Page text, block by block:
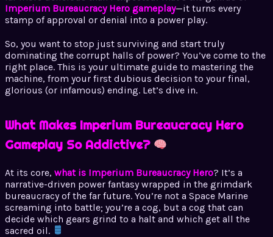
Imperium Bureaucracy Hero gameplay—it turns every
stamp of approval or denial into a power play.
So, you want to stop just surviving and start truly
dominating the corrupt halls of power? You’ve come to the
right place. This is your ultimate guide to mastering the
machine, from your first dubious decision to your final,
glorious (or infamous) ending. Let’s dive in.
What Makes Imperium Bureaucracy Hero
Gameplay So Addictive?
At its core, what is Imperium Bureaucracy Hero? It’s a
narrative-driven power fantasy wrapped in the grimdark
bureaucracy of the far future. You’re not a Space Marine
screaming into battle; you’re a cog, but a cog that can
decide which gears grind to a halt and which get all the
sacred oil.